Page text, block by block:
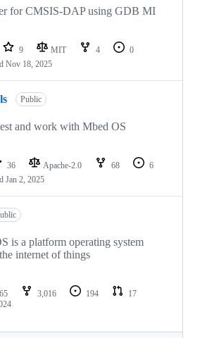
for CMSIS-DAP using GDB MI
9 MIT 4
0
Nov 18, 2025
Public
and work with Mbed OS
36 Apache-2.0 68
6
Jan 2, 2025
is a platform operating system
internet of things
3,016 194
17